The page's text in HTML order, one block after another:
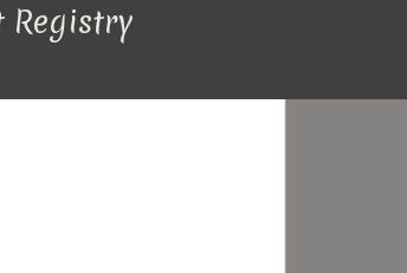
Registry